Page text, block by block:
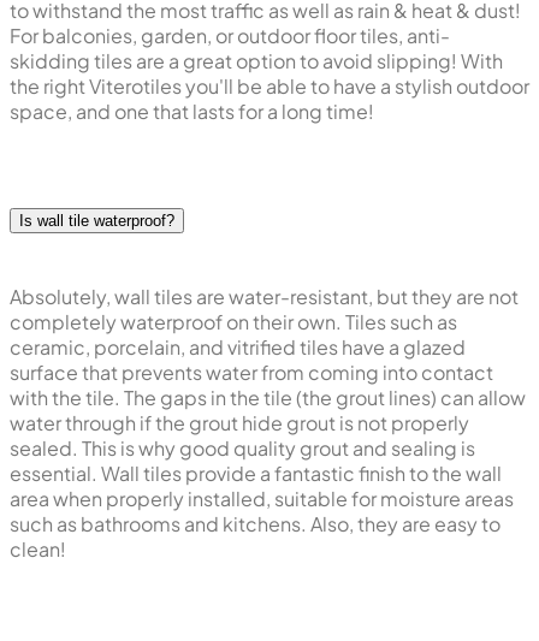
to withstand the most traffic as well as rain & heat & dust!
For balconies, garden, or outdoor floor tiles, anti-
skidding tiles are a great option to avoid slipping! With
the right Viterotiles you'll be able to have a stylish outdoor
space, and one that lasts for a long time!
Is wall tile waterproof?
Absolutely, wall tiles are water-resistant, but they are not
completely waterproof on their own. Tiles such as
ceramic, porcelain, and vitrified tiles have a glazed
surface that prevents water from coming into contact
with the tile. The gaps in the tile (the grout lines) can allow
water through if the grout hide grout is not properly
sealed. This is why good quality grout and sealing is
essential. Wall tiles provide a fantastic finish to the wall
area when properly installed, suitable for moisture areas
such as bathrooms and kitchens. Also, they are easy to
clean!